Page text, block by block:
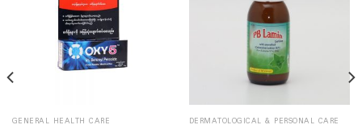
GENERAL HEALTH CARE DERMATOLOGICAL & PERSONAL CARE